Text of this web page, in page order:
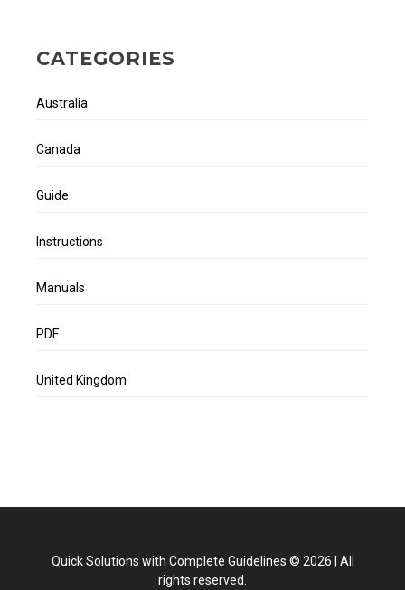
CATEGORIES
Australia
Canada
Guide
Instructions
Manuals
PDF
United Kingdom
Quick Solutions with Complete Guidelines © 2026
All
rights reserved.